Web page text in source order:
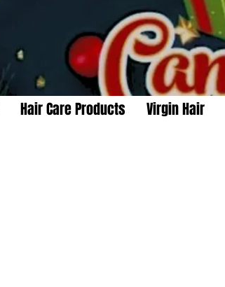
Hair Care Products Virgin Hair